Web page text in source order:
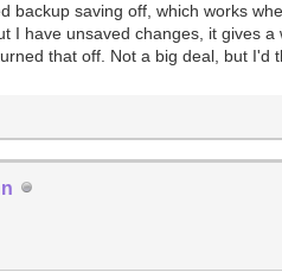
backup saving off, which works
I have unsaved changes, it gives
that off. Not a big deal, but I'd